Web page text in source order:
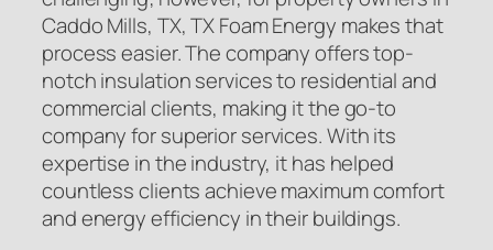
Caddo Mills, TX, TX Foam Energy makes that
process easier. The company offers top-
notch insulation services to residential and
commercial clients, making it the go-to
company for superior services. With its
expertise in the industry, it has helped
countless clients achieve maximum comfort
and energy efficiency in their buildings.